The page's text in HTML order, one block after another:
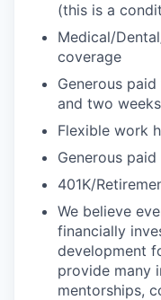
(this is a
Medical/
coverage
Generous
and two
Flexible work
Generous
401K/
We believe
financially
development
provide many
mentorships,